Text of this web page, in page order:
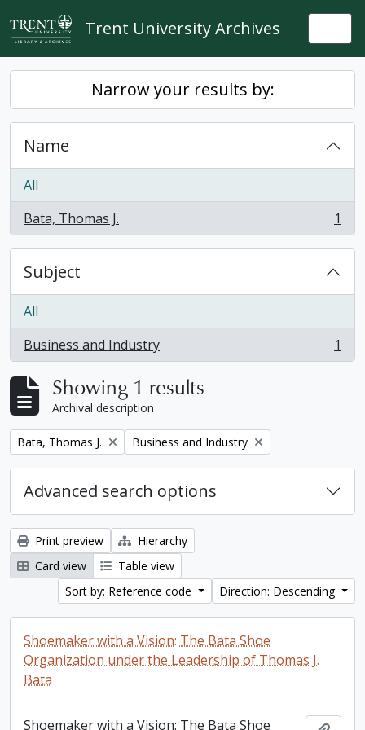
Skip to main content
Trent University Archives
Narrow your results by:
Name
All
Bata, Thomas J.
, 1 results 1
Subject
All
Business and Industry
, 1 results 1
Showing 1 results
Archival description
Remove filter:
Bata, Thomas J. Remove filter:
Business and Industry
Advanced search options
Print preview
Hierarchy
Card view
Table view
Sort by: Reference code
Direction: Descending
Shoemaker with a Vision: The Bata Shoe
Organization under the Leadership of Thomas J.
Bata
Shoemaker with a Vision: The Bata Shoe